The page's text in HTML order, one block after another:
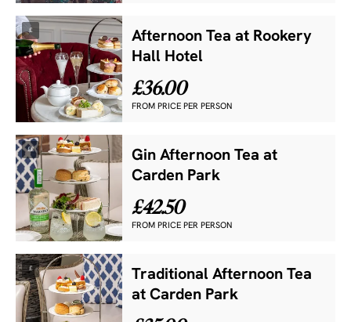
£
Afternoon Tea at Rookery
Hall Hotel
£36.00
FROM PRICE PER PERSON
££
Gin Afternoon Tea at
Carden Park
£42.50
FROM PRICE PER PERSON
£
Traditional Afternoon Tea
at Carden Park